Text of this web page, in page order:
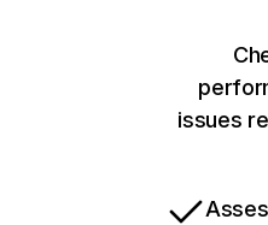
issues